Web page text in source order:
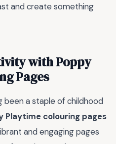
and create something
with Poppy
Pages
been a staple of childhood
Playtime colouring pages
and engaging pages